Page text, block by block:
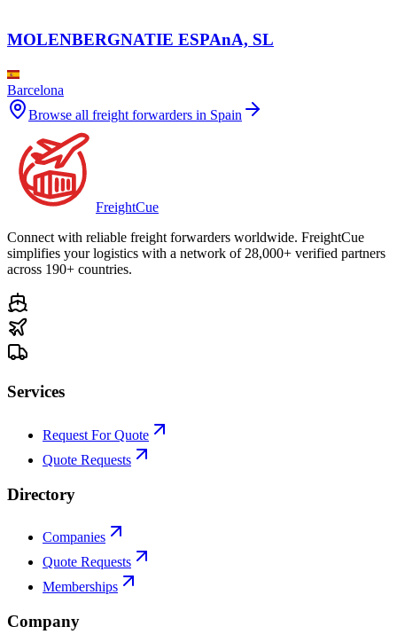
MOLENBERGNATIE ESPAnA, SL
Barcelona
Browse all freight forwarders in Spain
FreightCue
Connect with reliable freight forwarders worldwide. FreightCue
simplifies your logistics with a network of 28,000+ verified partners
across 190+ countries.
Services
Request For Quote
Quote Requests
Directory
Companies
Quote Requests
Memberships
Company